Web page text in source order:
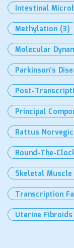
Intestinal
Methylation (3)
Molecular
Parkinson’s
Post-
Principal
Rattus
Round-The-
Skeletal Muscle
Transcription
Uterine Fibroids